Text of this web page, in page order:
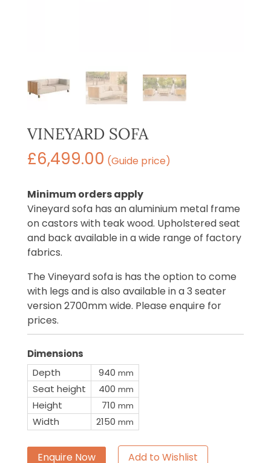
VINEYARD SOFA
£6,499.00 (Guide price)
Minimum orders apply
Vineyard sofa has an aluminium metal frame
on castors with teak wood. Upholstered seat
and back available in a wide range of factory
fabrics.
The Vineyard sofa is has the option to come
with legs and is also available in a 3 seater
version 2700mm wide. Please enquire for
prices.
Dimensions
Depth
940 mm
Seat height 400 mm
Height 710 mm
Width 2150 mm
Enquire Now Add to Wishlist